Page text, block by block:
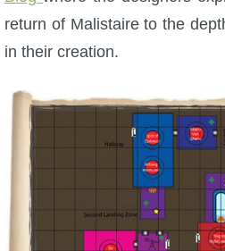
The Crew
return of Malistaire to the
in their creation.